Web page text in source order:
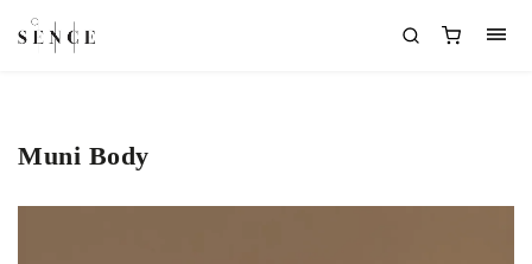
Muni Body